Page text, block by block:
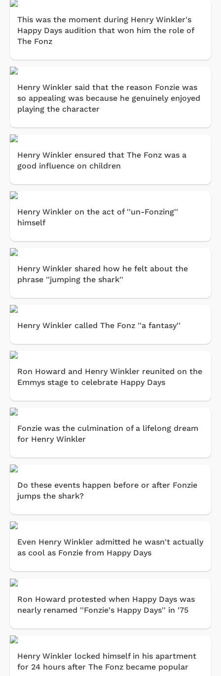
This was the moment during Henry Winkler's
Happy Days audition that won him the role of
The Fonz
Henry Winkler said that the reason Fonzie was
so appealing was because he genuinely enjoyed
playing the character
Henry Winkler ensured that The Fonz was a
good influence on children
Henry Winkler on the act of ''un-Fonzing''
himself
Henry Winkler shared how he felt about the
phrase ''jumping the shark''
Henry Winkler called The Fonz ''a fantasy''
Ron Howard and Henry Winkler reunited on the
Emmys stage to celebrate Happy Days
Fonzie was the culmination of a lifelong dream
for Henry Winkler
Do these events happen before or after Fonzie
jumps the shark?
Even Henry Winkler admitted he wasn't actually
as cool as Fonzie from Happy Days
Ron Howard protested when Happy Days was
nearly renamed ''Fonzie's Happy Days'' in '75
Henry Winkler locked himself in his apartment
for 24 hours after The Fonz became popular